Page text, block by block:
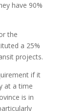
have 90%
the
a 25%
projects.
if it
at a time
is in